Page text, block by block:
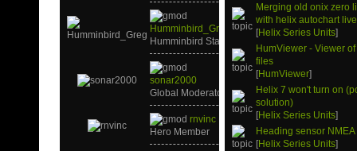
Humminbird_Greg
Humminbird Staff
sonar2000
Global Moderator
rnvinc
Hero Member
Merging old onix zero
with helix autochart live
[Helix Series Units]
HumViewer - Viewer
files
[HumViewer]
Helix 7 won't turn on
solution)
[Helix Series Units]
Heading sensor
[Helix Series Units]